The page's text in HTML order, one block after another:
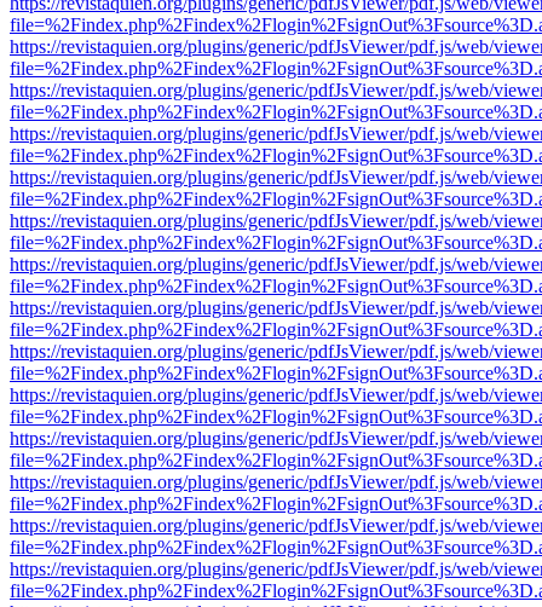
https://revistaquien.org/plugins/generic/pdfJsViewer/pdf.js/web/
https://revistaquien.org/plugins/generic/pdfJsViewer/pdf.js/web/
https://revistaquien.org/plugins/generic/pdfJsViewer/pdf.js/web/
https://revistaquien.org/plugins/generic/pdfJsViewer/pdf.js/web/
https://revistaquien.org/plugins/generic/pdfJsViewer/pdf.js/web/
https://revistaquien.org/plugins/generic/pdfJsViewer/pdf.js/web/
https://revistaquien.org/plugins/generic/pdfJsViewer/pdf.js/web/
https://revistaquien.org/plugins/generic/pdfJsViewer/pdf.js/web/
https://revistaquien.org/plugins/generic/pdfJsViewer/pdf.js/web/
https://revistaquien.org/plugins/generic/pdfJsViewer/pdf.js/web/
https://revistaquien.org/plugins/generic/pdfJsViewer/pdf.js/web/
https://revistaquien.org/plugins/generic/pdfJsViewer/pdf.js/web/
https://revistaquien.org/plugins/generic/pdfJsViewer/pdf.js/web/